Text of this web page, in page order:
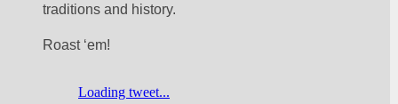
traditions and history.
Roast ‘em!